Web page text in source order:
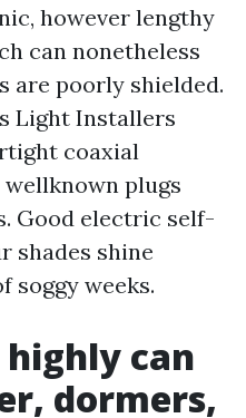
however lengthy
can nonetheless
are poorly shielded.
Light Installers
coaxial
plugs
Good electric self-
shades shine
soggy weeks.
highly can
dormers,